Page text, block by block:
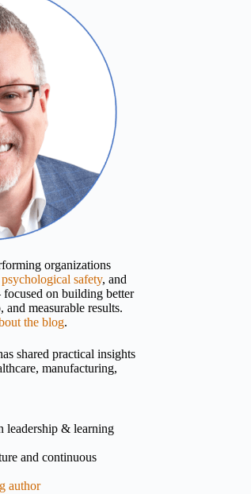
organizations
psychological safety, and
on building better
and measurable results.
the blog.
shared practical insights
manufacturing,
leadership & learning
and continuous
author